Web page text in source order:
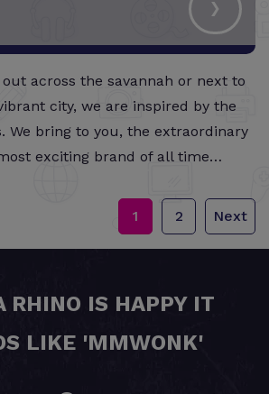
across the savannah or next to
city, we are inspired by the
We bring to you, the extraordinary
exciting brand of all time…
1 2 Next
RHINO IS HAPPY IT
LIKE 'MMWONK'